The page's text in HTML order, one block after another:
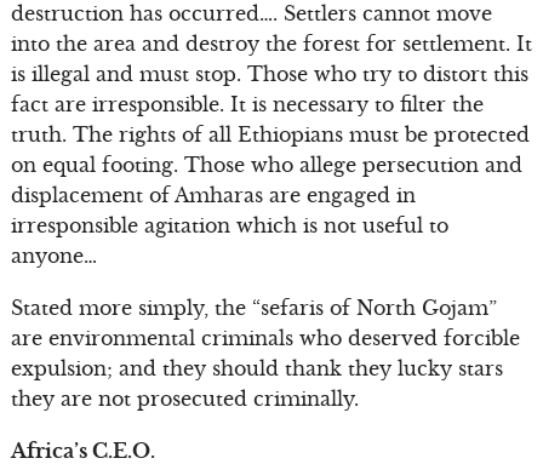
destruction has occurred…. Settlers cannot move
into the area and destroy the forest for settlement. It
is illegal and must stop. Those who try to distort this
fact are irresponsible. It is necessary to filter the
truth. The rights of all Ethiopians must be protected
on equal footing. Those who allege persecution and
displacement of Amharas are engaged in
irresponsible agitation which is not useful to
anyone…
Stated more simply, the “sefaris of North Gojam”
are environmental criminals who deserved forcible
expulsion; and they should thank they lucky stars
they are not prosecuted criminally.
Africa’s C.E.O.